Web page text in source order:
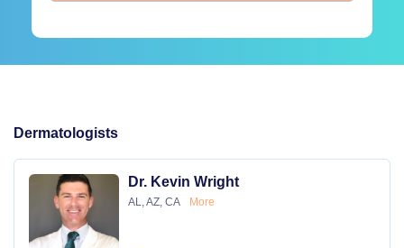
Dermatologists
Dr. Kevin Wright
AL, AZ, CA More